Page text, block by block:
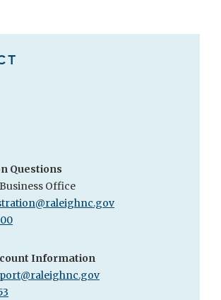
Questions
Office
Information